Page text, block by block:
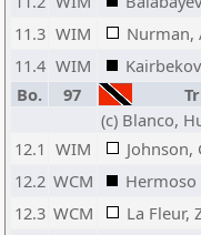
11.3 WIM Nurman,
11.4 WIM
Bo.
97
(c) Blanco,
12.1 WIM Johnson,
12.2 WCM Hermoso
12.3 WCM La Fleur,